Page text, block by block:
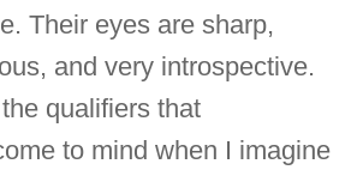
Their eyes are sharp,
and very introspective.
qualifiers that
to mind when I imagine